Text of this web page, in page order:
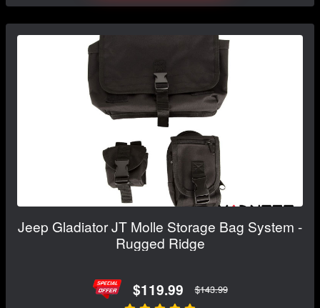
Jeep Gladiator JT Molle Storage Bag System -
Rugged Ridge
$119.99 $143.99